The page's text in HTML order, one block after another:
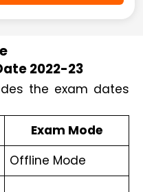
2022-23
the exam dates
Exam Mode
Offline Mode